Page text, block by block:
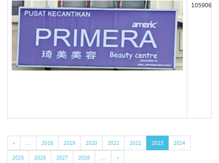
105906
« … 2018 2019 2020 2021 2022 2023
2024
2025
2026 2027 2028 … »